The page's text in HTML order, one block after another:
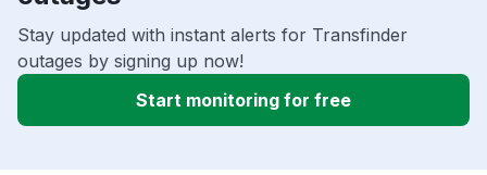
Stay updated with instant alerts for Transfinder
outages by signing up now!
Start monitoring for free